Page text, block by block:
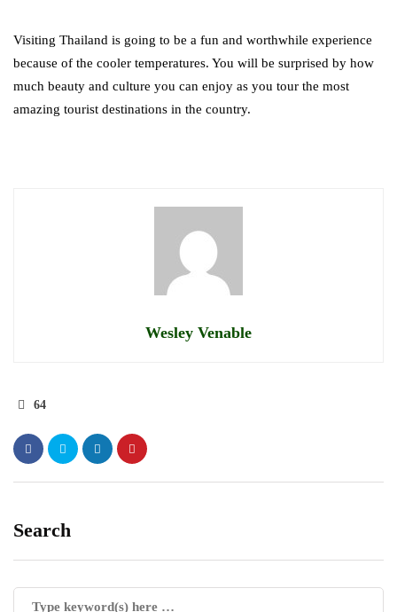
Visiting Thailand is going to be a fun and worthwhile experience
because of the cooler temperatures. You will be surprised by how
much beauty and culture you can enjoy as you tour the most
amazing tourist destinations in the country.
Wesley Venable
64
Search